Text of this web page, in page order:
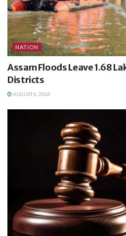
NATION
Assam Floods Leave 1.68
Districts
AUGUST 6, 2026